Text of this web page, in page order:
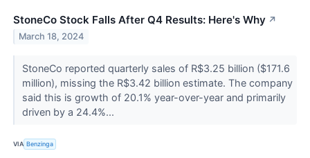
StoneCo Stock Falls After Q4 Results: Here's Why ↗
March 18, 2024
StoneCo reported quarterly sales of R$3.25 billion ($171.6
million), missing the R$3.42 billion estimate. The company
said this is growth of 20.1% year-over-year and primarily
driven by a 24.4%...
VIA Benzinga